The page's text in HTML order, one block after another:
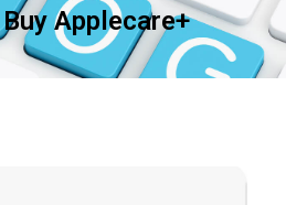
Applecare+